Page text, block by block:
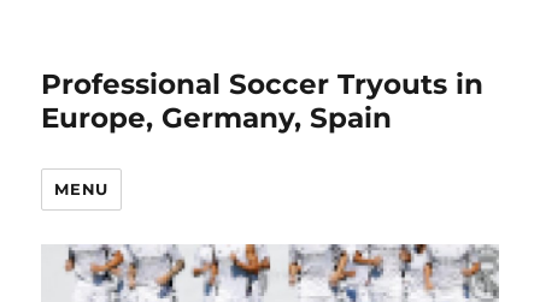
Professional Soccer Tryouts in
Europe, Germany, Spain
MENU